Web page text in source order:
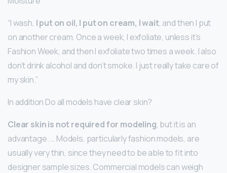
“I wash, I put on oil, I put on cream, I wait, and then I put
on another cream. Once a week, I exfoliate, unless it’s
Fashion Week, and then I exfoliate two times a week. I also
don’t drink alcohol and don’t smoke. I just really take care of
my skin.”
In addition Do all models have clear skin?
Clear skin is not required for modeling, but it is an
advantage. … Models, particularly fashion models, are
usually very thin, since they need to be able to fit into
designer sample sizes. Commercial models can weigh